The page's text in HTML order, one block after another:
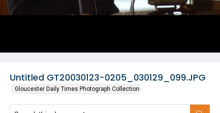
Untitled GT20030123-0205_030129_099.JPG
Gloucester Daily Times Photograph Collection